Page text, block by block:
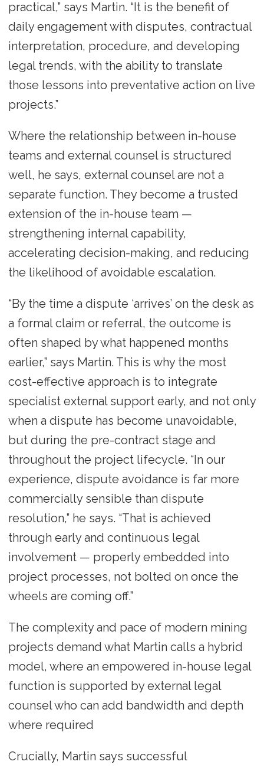
practical,” says Martin. “It is the benefit of
daily engagement with disputes, contractual
interpretation, procedure, and developing
legal trends, with the ability to translate
those lessons into preventative action on live
projects.”
Where the relationship between in-house
teams and external counsel is structured
well, he says, external counsel are not a
separate function. They become a trusted
extension of the in-house team —
strengthening internal capability,
accelerating decision-making, and reducing
the likelihood of avoidable escalation.
“By the time a dispute ‘arrives’ on the desk as
a formal claim or referral, the outcome is
often shaped by what happened months
earlier,” says Martin. This is why the most
cost-effective approach is to integrate
specialist external support early, and not only
when a dispute has become unavoidable,
but during the pre-contract stage and
throughout the project lifecycle. “In our
experience, dispute avoidance is far more
commercially sensible than dispute
resolution,” he says. “That is achieved
through early and continuous legal
involvement — properly embedded into
project processes, not bolted on once the
wheels are coming off.”
The complexity and pace of modern mining
projects demand what Martin calls a hybrid
model, where an empowered in-house legal
function is supported by external legal
counsel who can add bandwidth and depth
where required
Crucially, Martin says successful